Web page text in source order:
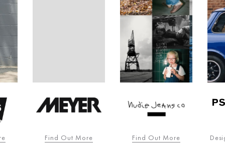
Find Out More Find Out More